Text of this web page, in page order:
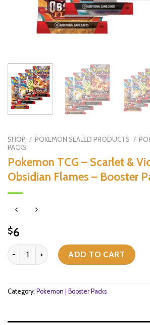
SHOP / POKEMON SEALED PRODUCTS /
PACKS
Pokemon TCG – Scarlet &
Obsidian Flames – Booster
$6
Pokemon TCG - Scarlet & Violet -
ADD TO CART
Category: Pokemon | Booster Packs